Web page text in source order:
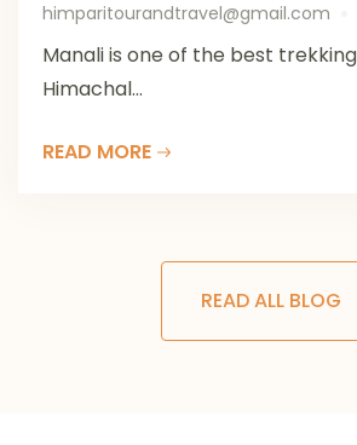
himparitourandtravel@gmail.com
Manali is one of the best
Himachal...
READ MORE
READ ALL BLOG